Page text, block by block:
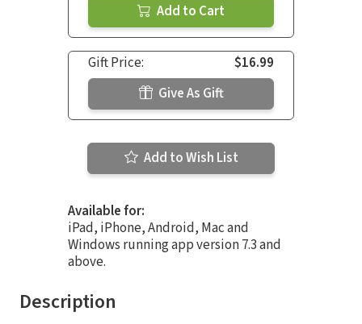
Add to Cart
Gift Price:
$16.99
Give As Gift
Add to Wish List
Available for:
iPad, iPhone, Android, Mac and
Windows running app version 7.3 and
above.
Description